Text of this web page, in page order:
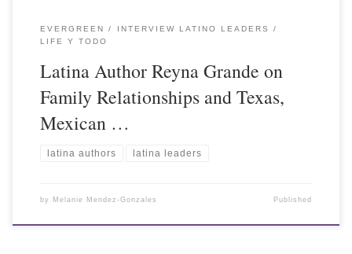
EVERGREEN
INTERVIEW LATINO LEADERS
LIFE Y TODO
Latina Author Reyna Grande on
Family Relationships and Texas,
Mexican …
latina authors latina leaders
by Melanie Mendez-Gonzales Published